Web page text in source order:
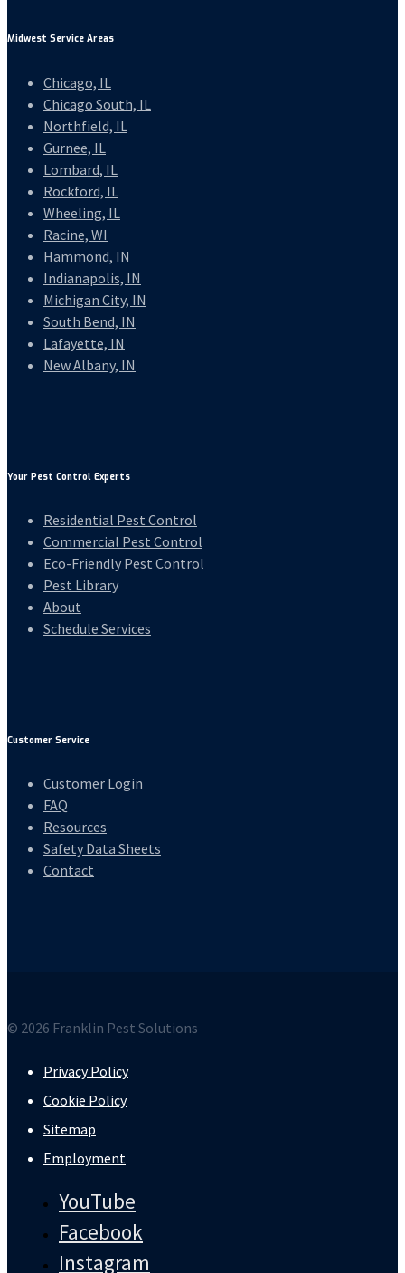
Midwest Service Areas
Chicago, IL
Chicago South, IL
Northfield, IL
Gurnee, IL
Lombard, IL
Rockford, IL
Wheeling, IL
Racine, WI
Hammond, IN
Indianapolis, IN
Michigan City, IN
South Bend, IN
Lafayette, IN
New Albany, IN
Your Pest Control Experts
Residential Pest Control
Commercial Pest Control
Eco-Friendly Pest Control
Pest Library
About
Schedule Services
Customer Service
Customer Login
FAQ
Resources
Safety Data Sheets
Contact
© 2026 Franklin Pest Solutions
Privacy Policy
Cookie Policy
Sitemap
Employment
YouTube
Facebook
Instagram